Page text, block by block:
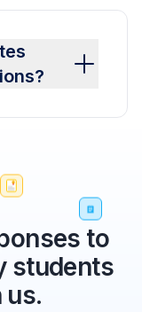
to
students